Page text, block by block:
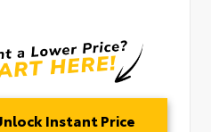
Instant Price